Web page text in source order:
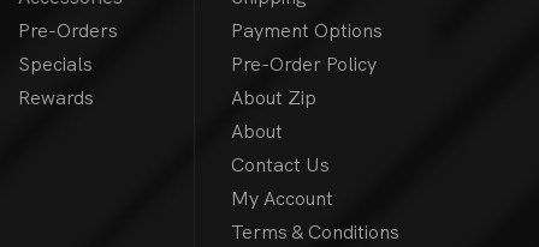
Pre-Orders
Specials
Rewards
Payment Options
Pre-Order Policy
About Zip
About
Contact Us
My Account
Terms & Conditions